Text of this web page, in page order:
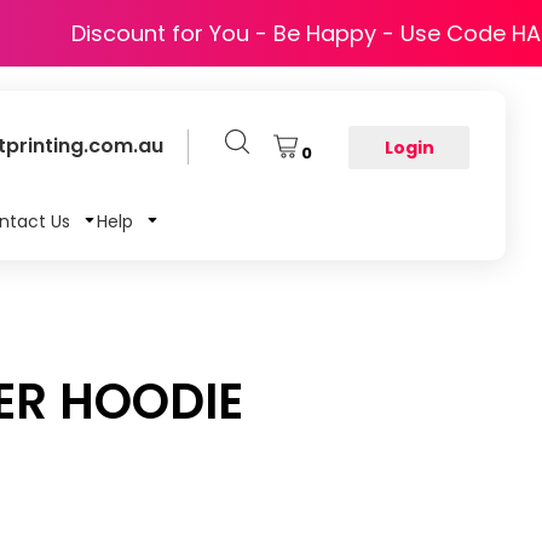
Discount for You - Be Happy - Use Code
0 Login
Us Help
HOODIE